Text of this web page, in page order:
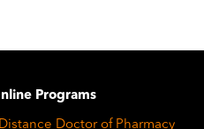
Programs
Distance Doctor of Pharmacy